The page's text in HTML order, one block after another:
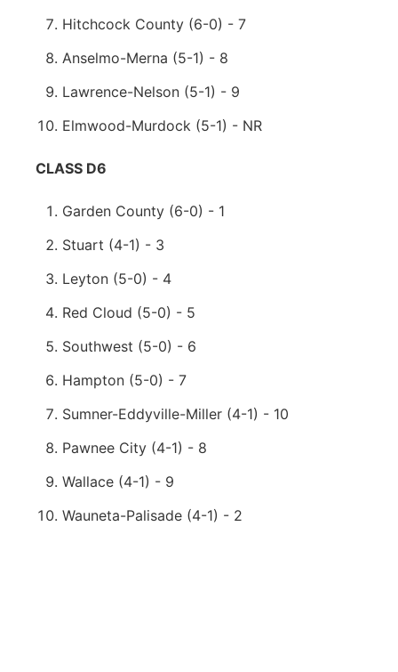
Hitchcock County (6-0) - 7
Anselmo-Merna (5-1) - 8
Lawrence-Nelson (5-1) - 9
Elmwood-Murdock (5-1) - NR
CLASS D6
Garden County (6-0) - 1
Stuart (4-1) - 3
Leyton (5-0) - 4
Red Cloud (5-0) - 5
Southwest (5-0) - 6
Hampton (5-0) - 7
Sumner-Eddyville-Miller (4-1) - 10
Pawnee City (4-1) - 8
Wallace (4-1) - 9
Wauneta-Palisade (4-1) - 2